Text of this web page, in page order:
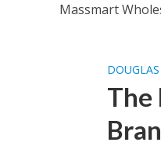
Massmart
The